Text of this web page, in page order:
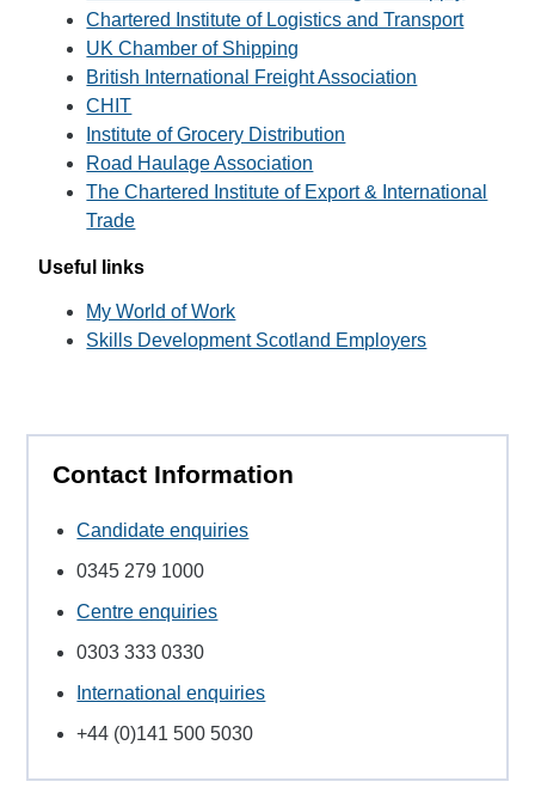
Chartered Institute of Logistics and Transport
UK Chamber of Shipping
British International Freight Association
CHIT
Institute of Grocery Distribution
Road Haulage Association
The Chartered Institute of Export & International
Trade
Useful links
My World of Work
Skills Development Scotland Employers
Contact Information
Candidate enquiries
0345 279 1000
Centre enquiries
0303 333 0330
International enquiries
+44 (0)141 500 5030